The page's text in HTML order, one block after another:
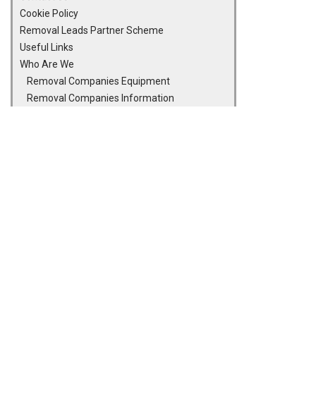
Cookie Policy
Removal Leads Partner Scheme
Useful Links
Who Are We
Removal Companies Equipment
Removal Companies Information